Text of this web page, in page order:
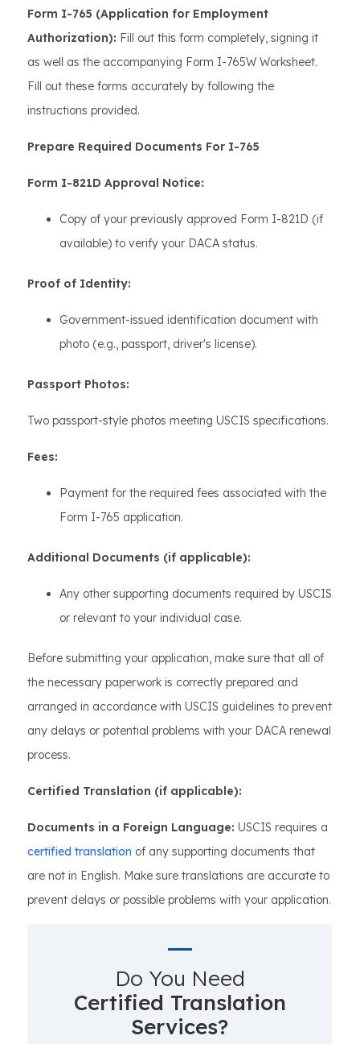
Form I-765 (Application for Employment
Authorization): Fill out this form completely, signing it
as well as the accompanying Form I-765W Worksheet.
Fill out these forms accurately by following the
instructions provided.
Prepare Required Documents For I-765
Form I-821D Approval Notice:
Copy of your previously approved Form I-821D (if
available) to verify your DACA status.
Proof of Identity:
Government-issued identification document with
photo (e.g., passport, driver's license).
Passport Photos:
Two passport-style photos meeting USCIS specifications.
Fees:
Payment for the required fees associated with the
Form I-765 application.
Additional Documents (if applicable):
Any other supporting documents required by USCIS
or relevant to your individual case.
Before submitting your application, make sure that all of
the necessary paperwork is correctly prepared and
arranged in accordance with USCIS guidelines to prevent
any delays or potential problems with your DACA renewal
process.
Certified Translation (if applicable):
Documents in a Foreign Language: USCIS requires a
certified translation of any supporting documents that
are not in English. Make sure translations are accurate to
prevent delays or possible problems with your application.
Do You Need
Certified Translation
Services?